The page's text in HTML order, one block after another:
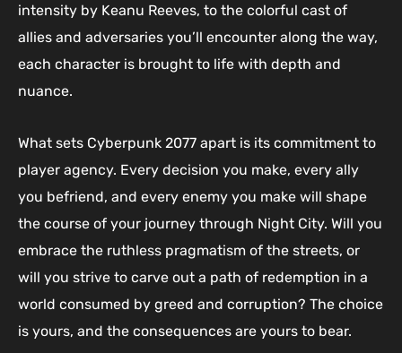
intensity by Keanu Reeves, to the colorful cast of
allies and adversaries you’ll encounter along the way,
each character is brought to life with depth and
nuance.
What sets Cyberpunk 2077 apart is its commitment to
player agency. Every decision you make, every ally
you befriend, and every enemy you make will shape
the course of your journey through Night City. Will you
embrace the ruthless pragmatism of the streets, or
will you strive to carve out a path of redemption in a
world consumed by greed and corruption? The choice
is yours, and the consequences are yours to bear.